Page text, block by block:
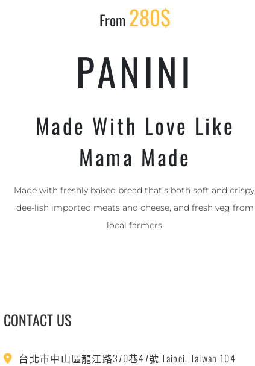
From 280$
PANINI
Made With Love Like
Mama Made
Made with freshly baked bread that’s both soft and crispy,
dee-lish imported meats and cheese, and fresh veg from
local farmers.
CONTACT US
台北市中山區龍江路370巷47號 Taipei, Taiwan 104